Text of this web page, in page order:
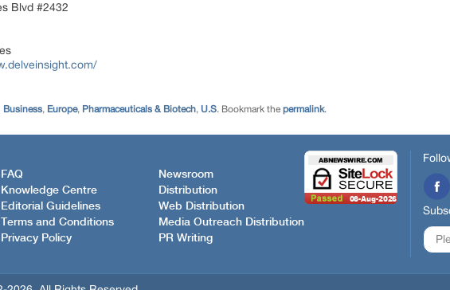
Blvd #2432
Business, Europe, Pharmaceuticals & Biotech, U.S. Bookmark the permalink.
FAQ
Knowledge Centre
Editorial Guidelines
Terms and Conditions
Privacy Policy
Newsroom
Distribution
Web Distribution
Media Outreach Distribution
PR Writing